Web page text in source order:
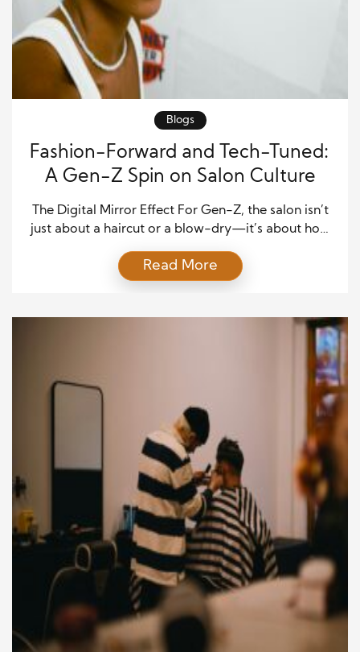
Blogs
Fashion-Forward and Tech-Tuned:
A Gen-Z Spin on Salon Culture
The Digital Mirror Effect For Gen-Z, the salon isn’t
just about a haircut or a blow-dry—it’s about how
camera. Instagram Stories, TikTok transformations,
and “get ready with me” reels have reshaped how
of the salon isn’t the final reveal anymore—the
Read More